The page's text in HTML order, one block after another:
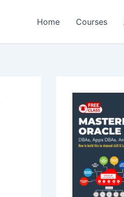
Home Courses